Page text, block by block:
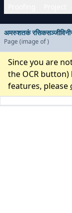
अमरुशतकं
Page (image of)
Since you are
the OCR button)
features, please